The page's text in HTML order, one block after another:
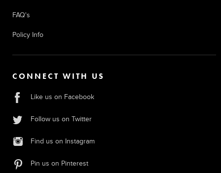
FAQ's
Policy Info
CONNECT WITH US
Like us on Facebook
Follow us on Twitter
Find us on Instagram
Pin us on Pinterest